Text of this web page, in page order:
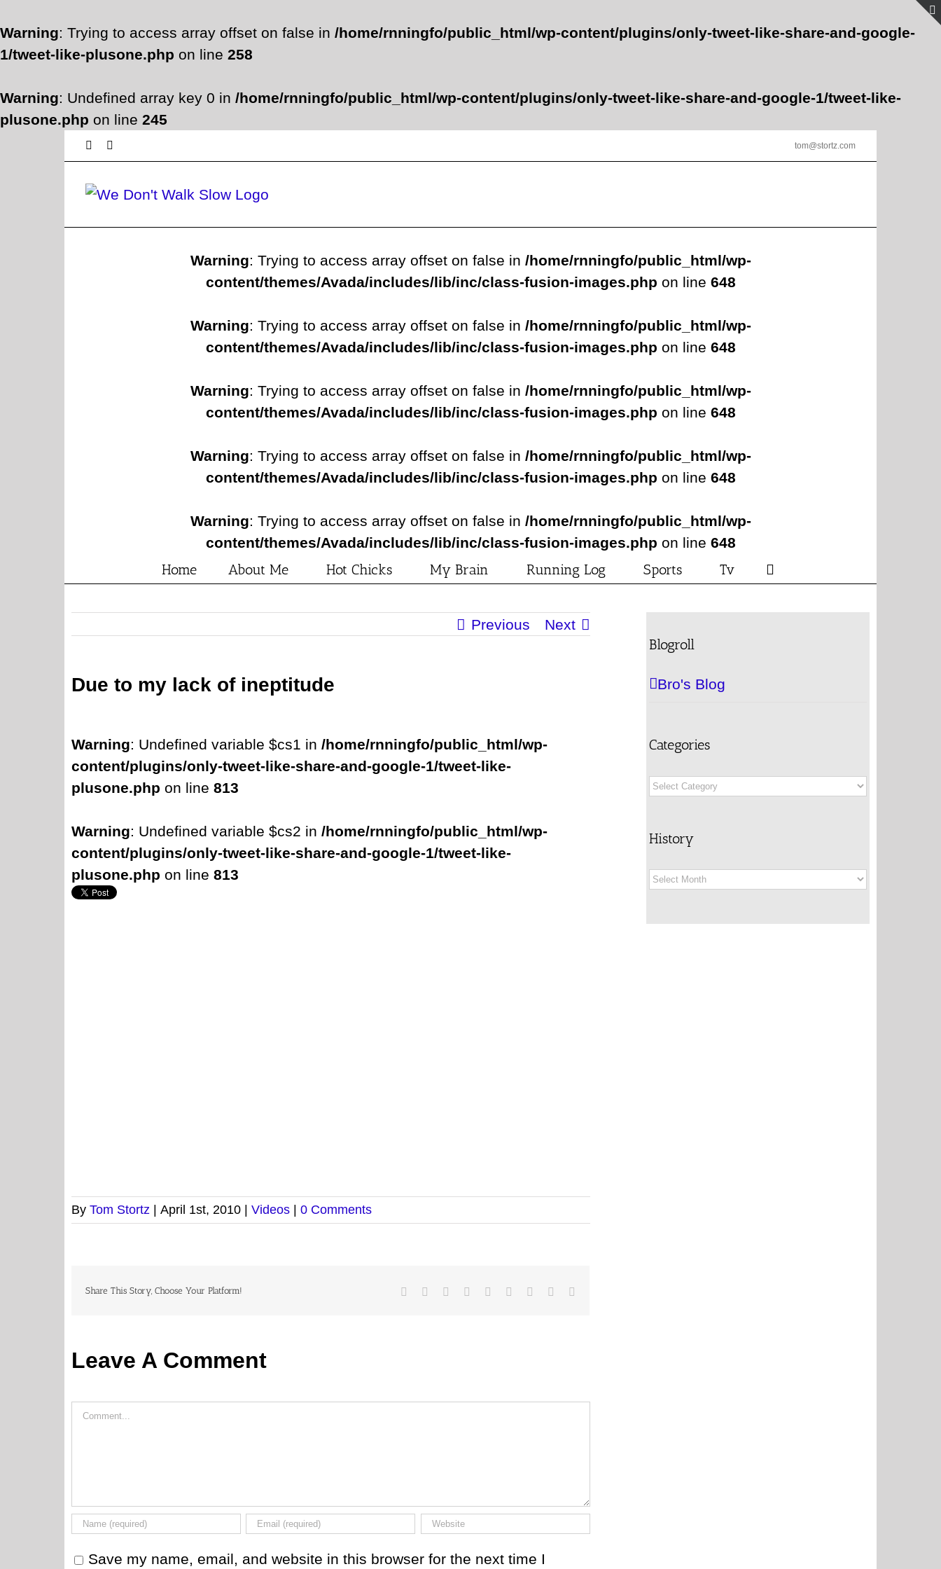
Warning: Trying to access array offset on false in /home/rnningfo/public_html/wp-content/plugins/only-tweet-like-share-and-google-
1/tweet-like-plusone.php on line 258
Warning: Undefined array key 0 in /home/rnningfo/public_html/wp-content/plugins/only-tweet-like-share-and-google-1/tweet-like-
plusone.php on line 245
Facebook tom@stortz.com
Warning: Trying to access array offset on false in /home/rnningfo/public_html/wp-
content/themes/Avada/includes/lib/inc/class-fusion-images.php on line 648
Warning: Trying to access array offset on false in /home/rnningfo/public_html/wp-
content/themes/Avada/includes/lib/inc/class-fusion-images.php on line 648
Warning: Trying to access array offset on false in /home/rnningfo/public_html/wp-
content/themes/Avada/includes/lib/inc/class-fusion-images.php on line 648
Warning: Trying to access array offset on false in /home/rnningfo/public_html/wp-
content/themes/Avada/includes/lib/inc/class-fusion-images.php on line 648
Warning: Trying to access array offset on false in /home/rnningfo/public_html/wp-
content/themes/Avada/includes/lib/inc/class-fusion-images.php on line 648
Home About Me Hot Chicks My Brain Running Log Sports Tv
Previous Next
Due to my lack of ineptitude
Warning: Undefined variable $cs1 in /home/rnningfo/public_html/wp-
content/plugins/only-tweet-like-share-and-google-1/tweet-like-
plusone.php on line 813
Warning: Undefined variable $cs2 in /home/rnningfo/public_html/wp-
content/plugins/only-tweet-like-share-and-google-1/tweet-like-
plusone.php on line 813
By Tom Stortz April 1st, 2010 Videos 0 Comments
Share This Story, Choose Your Platform! Facebook
TwitterLinkedIn
Reddit Google+
TumblrPinterest
Leave A Comment
Comment
Save my name, email, and website in this browser for the next time I
Blogroll
Bro's Blog
Categories
Categories
History
History